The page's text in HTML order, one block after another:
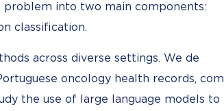
problem into two main components:
classification.
across diverse settings. We de
oncology health records, com
the use of large language models to